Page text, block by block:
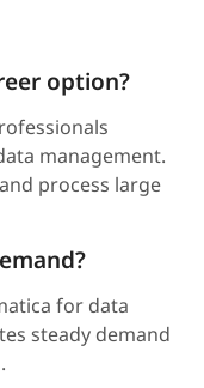
option?
management.
process large
for data
steady demand